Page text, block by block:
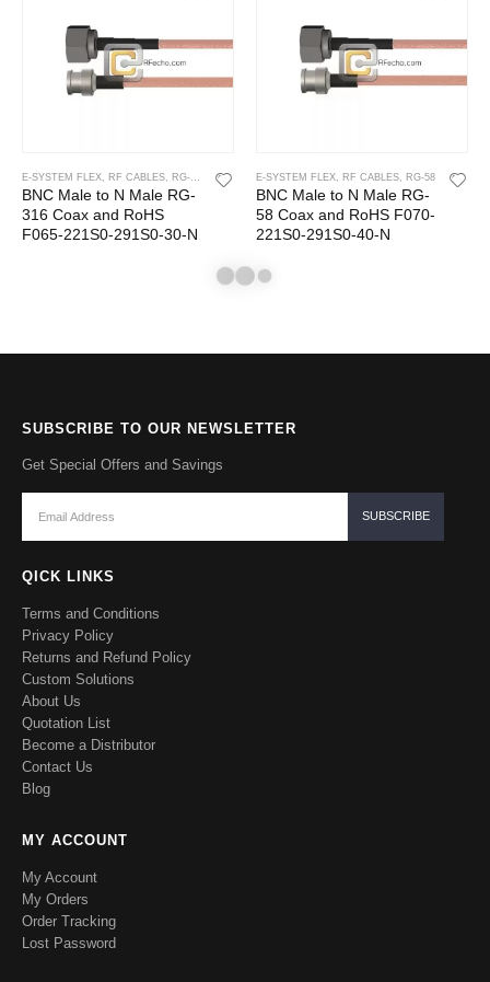
E-SYSTEM FLEX, RF CABLES, RG-316
BNC Male to N Male RG-
316 Coax and RoHS
F065-221S0-291S0-30-N
E-SYSTEM FLEX, RF CABLES, RG-58
BNC Male to N Male RG-
58 Coax and RoHS F070-
221S0-291S0-40-N
SUBSCRIBE TO OUR NEWSLETTER
Get Special Offers and Savings
QICK LINKS
Terms and Conditions
Privacy Policy
Returns and Refund Policy
Custom Solutions
About Us
Quotation List
Become a Distributor
Contact Us
Blog
MY ACCOUNT
My Account
My Orders
Order Tracking
Lost Password